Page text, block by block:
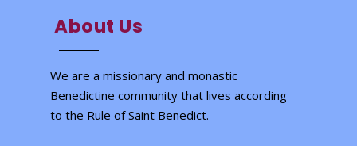
About Us
We are a missionary and monastic
Benedictine community that lives according
to the Rule of Saint Benedict.